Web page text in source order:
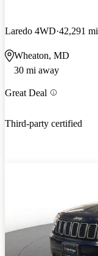
Laredo 4WD 42,291 mi
Wheaton, MD
30 mi away
Great Deal
Third-party certified